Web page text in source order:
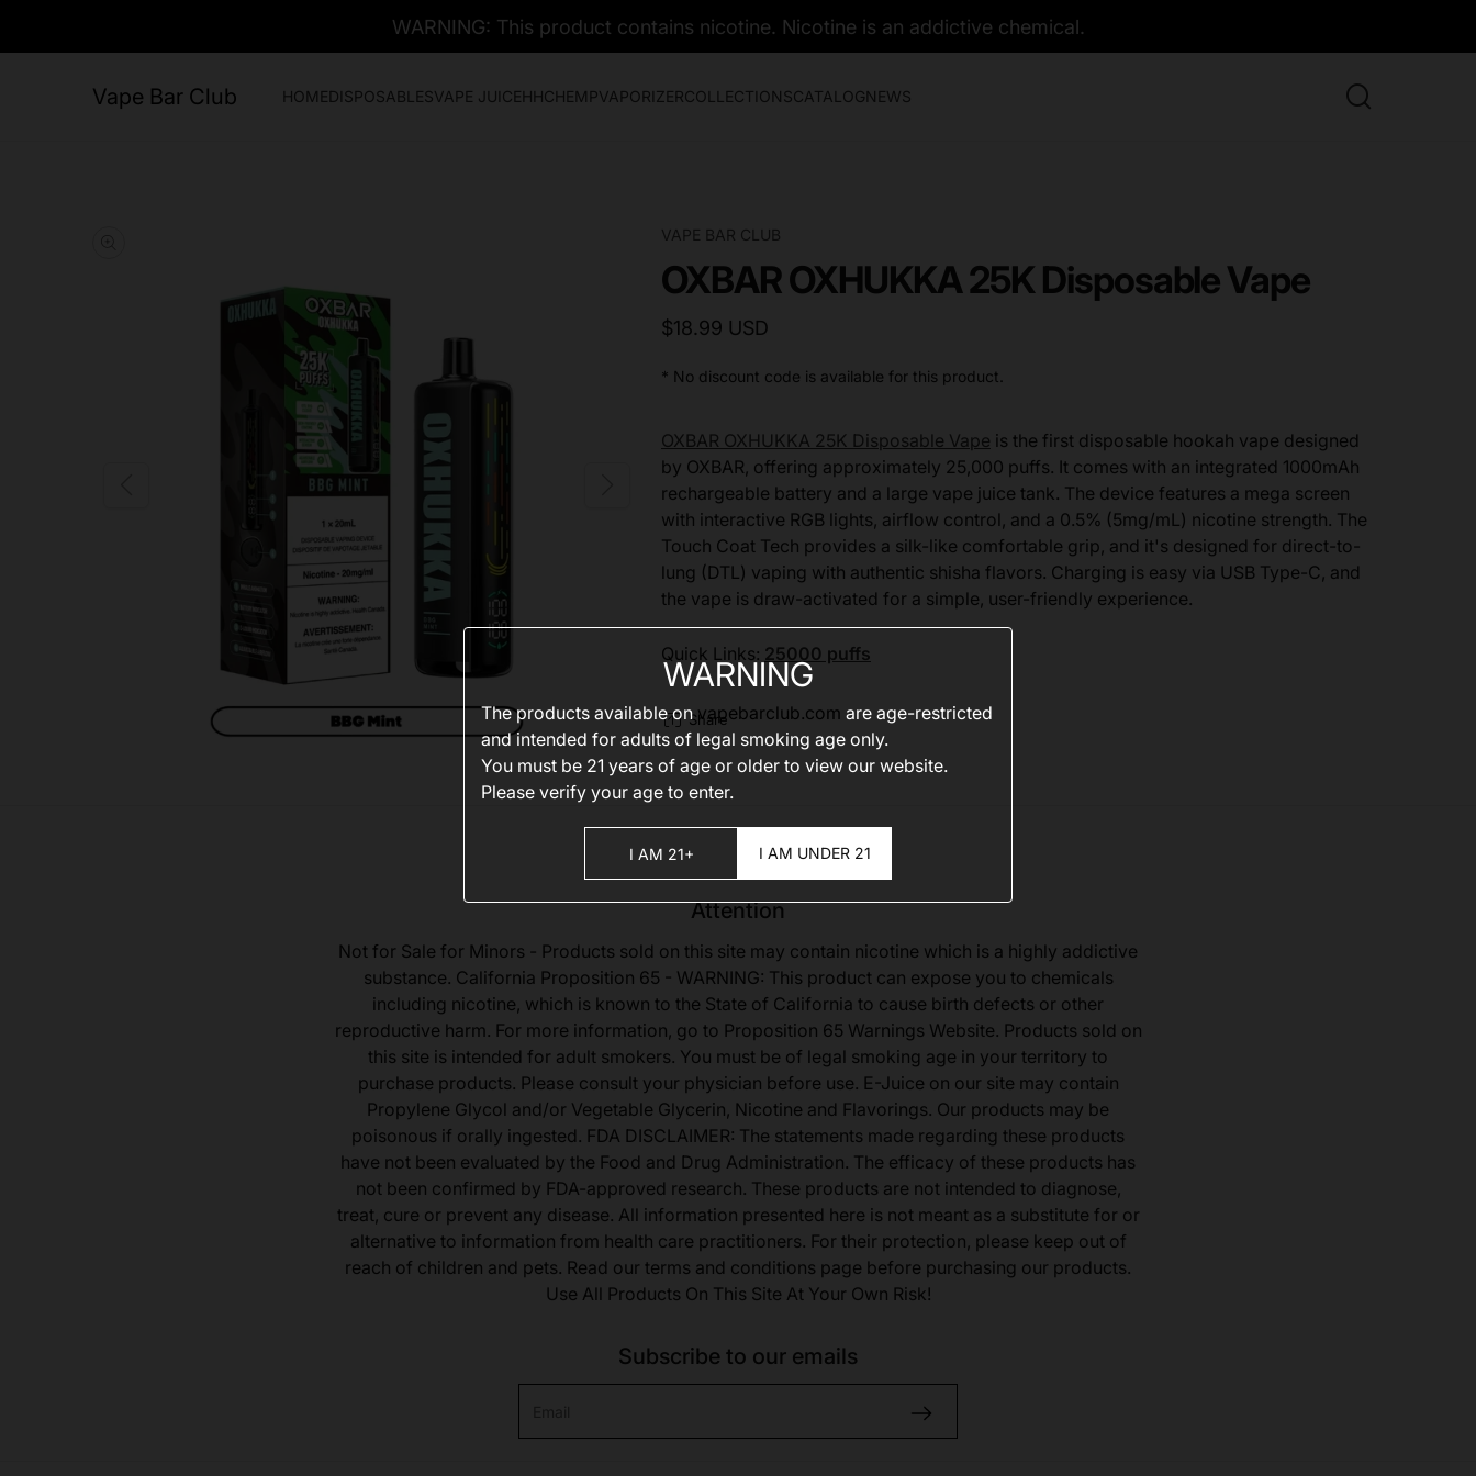
WARNING: This product contains nicotine. Nicotine is an addictive chemical.
Vape Bar Club HOMEDISPOSABLESVAPE JUICEHHCHEMPVAPORIZERCOLLECTIONSCATALOGNEWS
VAPE BAR CLUB
OXBAR OXHUKKA 25K Disposable Vape
$18.99 USD
* No discount code is available for this product.
OXBAR OXHUKKA 25K Disposable Vape is the first disposable hookah vape designed
by OXBAR, offering approximately 25,000 puffs. It comes with an integrated 1000mAh
rechargeable battery and a large vape juice tank. The device features a mega screen
with interactive RGB lights, airflow control, and a 0.5% (5mg/mL) nicotine strength. The
Touch Coat Tech provides a silk-like comfortable grip, and it's designed for direct-to-
lung (DTL) vaping with authentic shisha flavors. Charging is easy via USB Type-C, and
the vape is draw-activated for a simple, user-friendly experience.
Quick Links: 25000 puffs
Share
Attention
Not for Sale for Minors - Products sold on this site may contain nicotine which is a highly addictive
substance. California Proposition 65 - WARNING: This product can expose you to chemicals
including nicotine, which is known to the State of California to cause birth defects or other
reproductive harm. For more information, go to Proposition 65 Warnings Website. Products sold on
this site is intended for adult smokers. You must be of legal smoking age in your territory to
purchase products. Please consult your physician before use. E-Juice on our site may contain
Propylene Glycol and/or Vegetable Glycerin, Nicotine and Flavorings. Our products may be
poisonous if orally ingested. FDA DISCLAIMER: The statements made regarding these products
have not been evaluated by the Food and Drug Administration. The efficacy of these products has
not been confirmed by FDA-approved research. These products are not intended to diagnose,
treat, cure or prevent any disease. All information presented here is not meant as a substitute for or
alternative to information from health care practitioners. For their protection, please keep out of
reach of children and pets. Read our terms and conditions page before purchasing our products.
Use All Products On This Site At Your Own Risk!
Subscribe to our emails
WARNING
The products available onvapebarclub.com are age-restricted
and intended for adults of legal smoking age only.
You must be 21 years of age or older to view our website.
Please verify your age to enter.
I AM 21+ I AM UNDER 21